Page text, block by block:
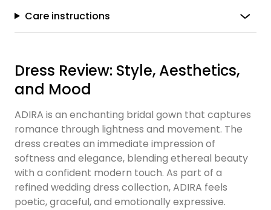
Care instructions
Dress Review: Style, Aesthetics,
and Mood
ADIRA is an enchanting bridal gown that captures
romance through lightness and movement. The
dress creates an immediate impression of
softness and elegance, blending ethereal beauty
with a confident modern touch. As part of a
refined wedding dress collection, ADIRA feels
poetic, graceful, and emotionally expressive.